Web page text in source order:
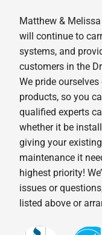
Matthew &
will continue to
systems, and
customers in the
We pride
products, so you
qualified experts
whether it be
giving your
maintenance it
highest priority!
issues or
listed above or